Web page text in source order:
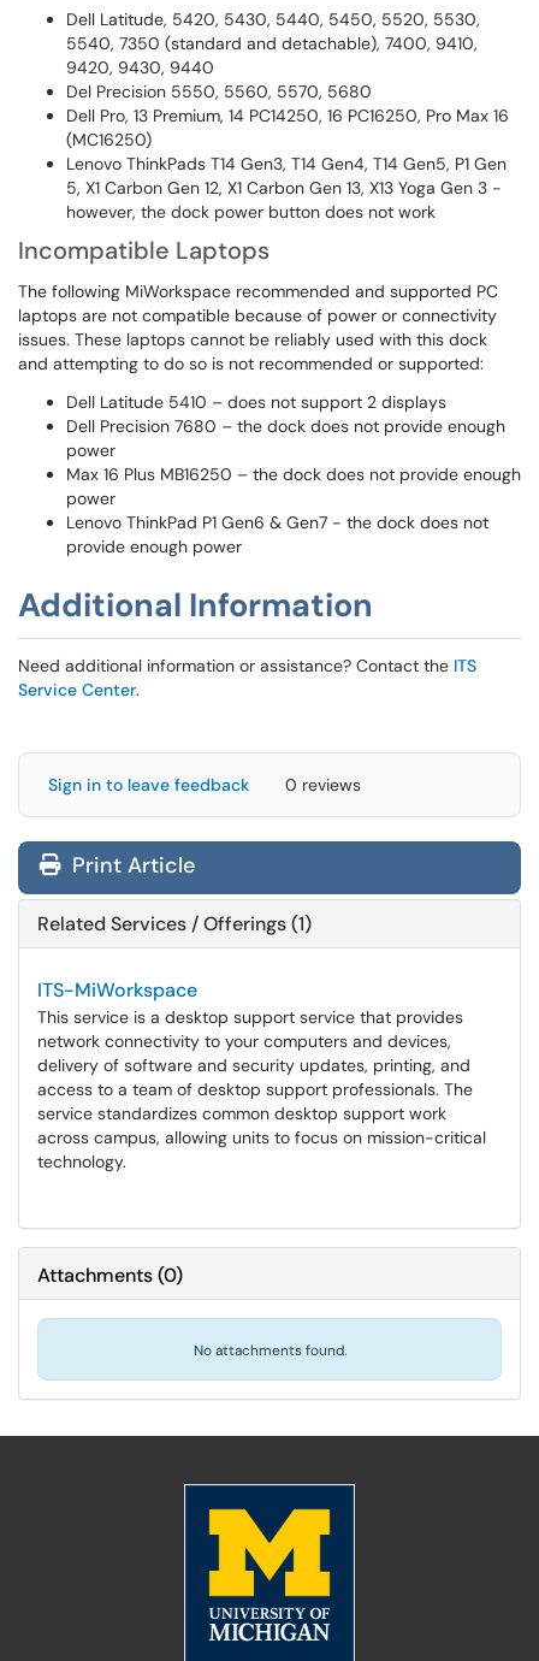
Dell Latitude, 5420, 5430, 5440, 5450, 5520, 5530,
5540, 7350 (standard and detachable), 7400, 9410,
9420, 9430, 9440
Del Precision 5550, 5560, 5570, 5680
Dell Pro, 13 Premium, 14 PC14250, 16 PC16250, Pro Max 16
(MC16250)
Lenovo ThinkPads T14 Gen3, T14 Gen4, T14 Gen5, P1 Gen
5, X1 Carbon Gen 12, X1 Carbon Gen 13, X13 Yoga Gen 3 -
however, the dock power button does not work
Incompatible Laptops
The following MiWorkspace recommended and supported PC
laptops are not compatible because of power or connectivity
issues. These laptops cannot be reliably used with this dock
and attempting to do so is not recommended or supported:
Dell Latitude 5410 – does not support 2 displays
Dell Precision 7680 – the dock does not provide enough
power
Max 16 Plus MB16250 – the dock does not provide enough
power
Lenovo ThinkPad P1 Gen6 & Gen7 - the dock does not
provide enough power
Additional Information
Need additional information or assistance? Contact the ITS
Service Center.
Sign in to leave feedback 0 reviews
Print Article
Related Services / Offerings (1)
ITS-MiWorkspace
This service is a desktop support service that provides
network connectivity to your computers and devices,
delivery of software and security updates, printing, and
access to a team of desktop support professionals. The
service standardizes common desktop support work
across campus, allowing units to focus on mission-critical
technology.
Attachments(0)
No attachments found.